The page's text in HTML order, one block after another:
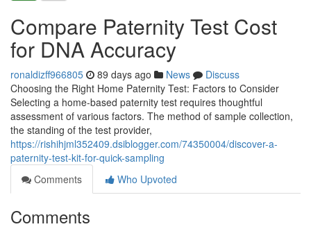
Compare Paternity Test Cost
for DNA Accuracy
ronaldizff966805 89 days ago News
Discuss
Choosing the Right Home Paternity Test: Factors to Consider
Selecting a home-based paternity test requires thoughtful
assessment of various factors. The method of sample collection,
the standing of the test provider,
https://rishihjml352409.dsiblogger.com/74350004/discover-a-
paternity-test-kit-for-quick-sampling
Comments
Who Upvoted
Comments